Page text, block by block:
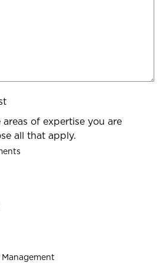
of expertise you are
all that apply.